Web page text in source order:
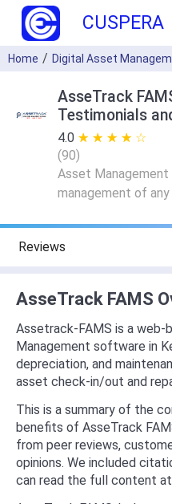
CUSPERA
Home Digital Asset
AsseTrack
Testimonials
4.0★ ★ ★ ★ ★
☆ ☆ ☆ ☆ ☆
(90)
Asset
management of
Reviews
AsseTrack FAMS
Assetrack-FAMS is a web-
Management software in
depreciation, and
asset check-in/out and
This is a summary of the
benefits of AsseTrack
from peer reviews,
opinions. We included
can read the full content